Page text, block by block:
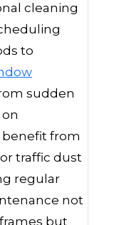
cleaning
to
sudden
from
traffic dust
regular
not
but